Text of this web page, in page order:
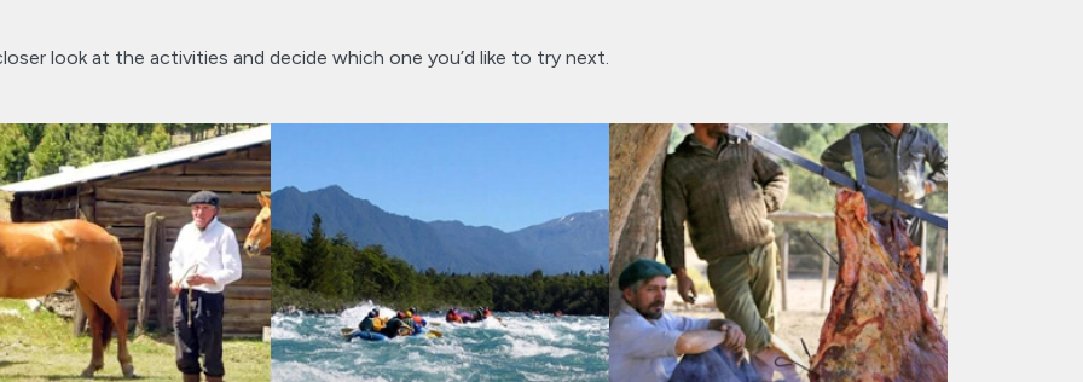
look at the activities and decide which one you’d like to try next.